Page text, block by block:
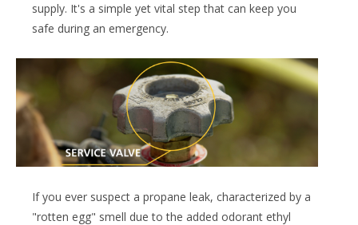
supply. It's a simple yet vital step that can keep you
safe during an emergency.
If you ever suspect a propane leak, characterized by a
"rotten egg" smell due to the added odorant ethyl